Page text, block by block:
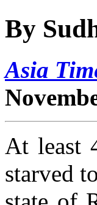
By
Asia
At least
starved